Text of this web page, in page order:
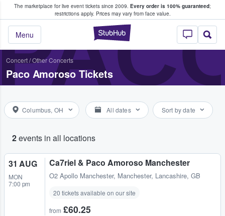
The marketplace for live event tickets since 2009. Every order is 100% guaranteed;
restrictions apply. Prices may vary from face value.
StubHub –
Menu
Fans Buy & Sell Tickets
Concert/Other Concerts
Paco Amoroso Tickets
Columbus, OH All dates Sort by date
2events in all locations
31 AUG
MON
7:00 pm
Ca7riel & Paco Amoroso Manchester
O2 Apollo Manchester, Manchester, Lancashire, GB
20 tickets available on our site
from £60.25